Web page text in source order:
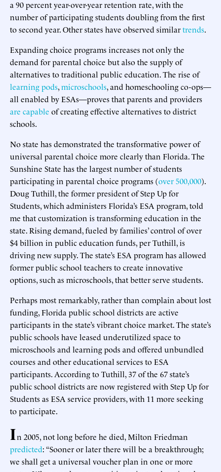
a 90 percent year-over-year retention rate, with the
number of participating students doubling from the first
to second year. Other states have observed similartrends.
Expanding choice programs increases not only the
demand for parental choice but also the supply of
alternatives to traditional public education. The rise of
learning pods,microschools, and homeschooling co-ops—
all enabled by ESAs—proves that parents and providers
are capable of creating effective alternatives to district
schools.
No state has demonstrated the transformative power of
universal parental choice more clearly than Florida. The
Sunshine State has the largest number of students
participating in parental choice programs (over 500,000).
Doug Tuthill, the former president of Step Up for
Students, which administers Florida’s ESA program, told
me that customization is transforming education in the
state. Rising demand, fueled by families’ control of over
$4 billion in public education funds, per Tuthill, is
driving new supply. The state’s ESA program has allowed
former public school teachers to create innovative
options, such as microschools, that better serve students.
Perhaps most remarkably, rather than complain about lost
funding, Florida public school districts are active
participants in the state’s vibrant choice market. The state’s
public schools have leased underutilized space to
microschools and learning pods and offered unbundled
courses and other educational services to ESA
participants. According to Tuthill, 37 of the 67 state’s
public school districts are now registered with Step Up for
Students as ESA service providers, with 11 more seeking
to participate.
In 2005, not long before he died, Milton Friedman
predicted: “Sooner or later there will be a breakthrough;
we shall get a universal voucher plan in one or more